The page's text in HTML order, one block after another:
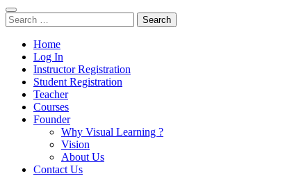
Search
for:
Home
Log In
Instructor Registration
Student Registration
Teacher
Courses
Founder
Why Visual Learning ?
Vision
About Us
Contact Us